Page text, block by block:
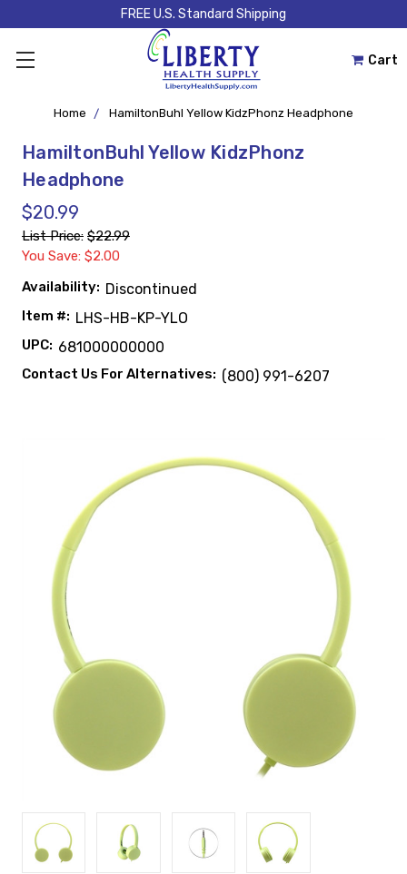
FREE U.S. Standard Shipping
Cart
Home HamiltonBuhl Yellow KidzPhonz Headphone
HamiltonBuhl Yellow KidzPhonz
Headphone
$20.99
List Price: $22.99
You Save: $2.00
Availability: Discontinued
Item #: LHS-HB-KP-YLO
UPC: 681000000000
Contact Us For Alternatives: (800) 991-6207